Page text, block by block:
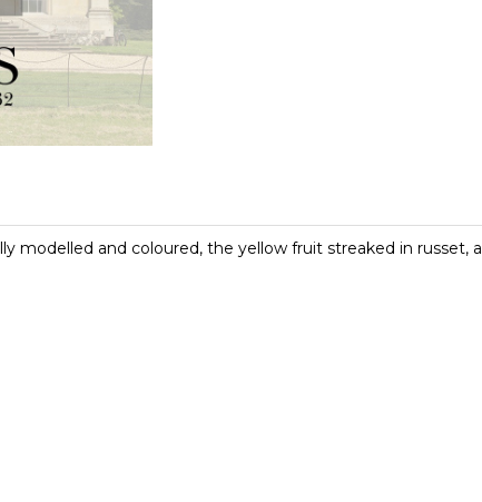
modelled and coloured, the yellow fruit streaked in russet,